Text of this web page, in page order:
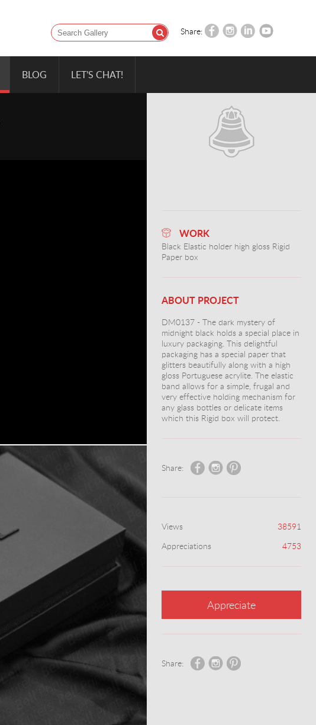
Share:
BLOG LET’S CHAT!
WORK
Black Elastic holder high gloss Rigid
Paper box
ABOUT PROJECT
DM0137 - The dark mystery of
midnight black holds a special place in
luxury packaging. This delightful
packaging has a special paper that
glitters beautifully along with a high
gloss Portuguese acrylite. The elastic
band allows for a simple, frugal and
very effective holding mechanism for
any glass bottles or delicate items
which this Rigid box will protect.
Share:
Views
38591
Appreciations
4753
Appreciate
Share: